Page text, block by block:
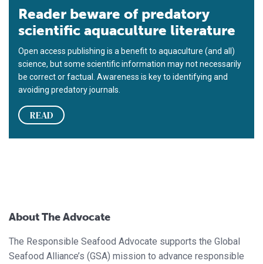
Reader beware of predatory
scientific aquaculture literature
Open access publishing is a benefit to aquaculture (and all)
science, but some scientific information may not necessarily
be correct or factual. Awareness is key to identifying and
avoiding predatory journals.
READ
About The Advocate
The Responsible Seafood Advocate supports the Global
Seafood Alliance’s (GSA) mission to advance responsible